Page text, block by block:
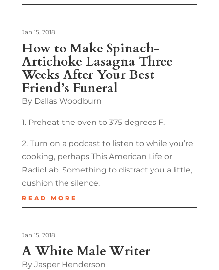
How to Make Spinach-
Artichoke Lasagna Three
Weeks After Your Best
Friend’s Funeral
Jan 15, 2018
By Dallas Woodburn
1. Preheat the oven to 375 degrees F.
2. Turn on a podcast to listen to while you’re
cooking, perhaps This American Life or
RadioLab. Something to distract you a little,
cushion the silence.
READ MORE
A White Male Writer
Jan 15, 2018
By Jasper Henderson